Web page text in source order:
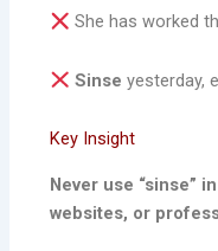
She has worked
Sinse yesterday,
Key Insight
Never use “sinse”
websites, or